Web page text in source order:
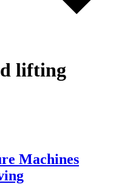
lifting
Machines